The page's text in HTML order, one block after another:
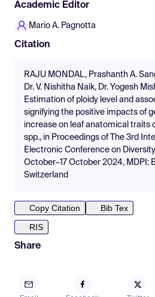
Academic Editor
Mario A. Pagnotta
Citation
RAJU MONDAL, Prashanth A.
Dr. V. Nishitha Naik, Dr. Yogesh
Estimation of ploidy level and
signifying the positive impacts of
increase on leaf anatomical traits
spp., in Proceedings of The 3rd
Electronic Conference on
October–17 October 2024, MDPI:
Switzerland
Copy Citation
Bib Tex
RIS
Share